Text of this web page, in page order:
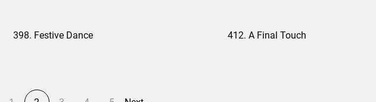
398. Festive Dance 412. A Final Touch